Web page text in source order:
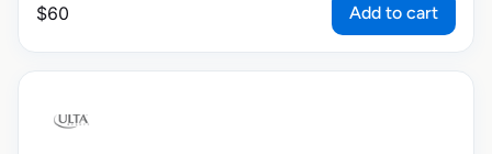
$60 Add to cart